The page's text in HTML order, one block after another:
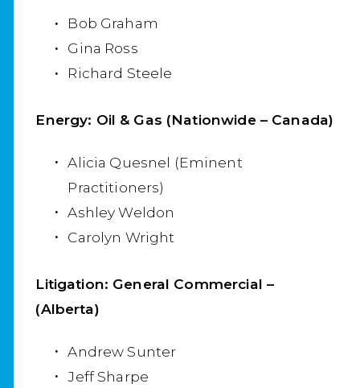
Bob Graham
Gina Ross
Richard Steele
Energy: Oil & Gas (Nationwide – Canada)
Alicia Quesnel (Eminent
Practitioners)
Ashley Weldon
Carolyn Wright
Litigation: General Commercial –
(Alberta)
Andrew Sunter
Jeff Sharpe